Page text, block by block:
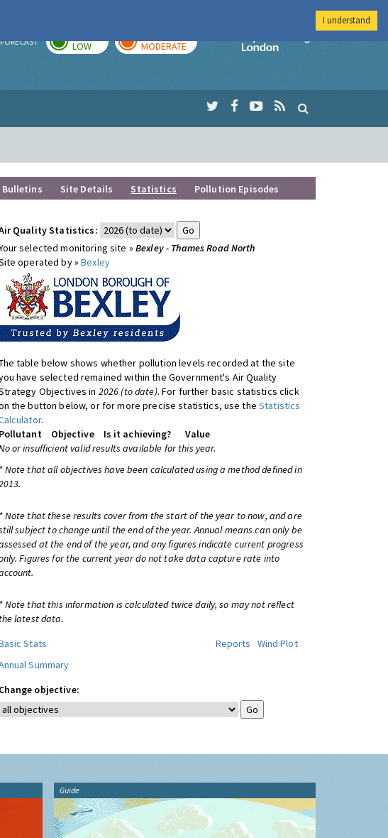
FORECAST LOW MODERATE
Imperial College
Bulletins Site Details Statistics Pollution Episodes
Quality Statistics:
selected monitoring site » Bexley - Thames Road North
operated by »Bexley
table below shows whether pollution levels recorded at the site
have selected remained within the Government's Air Quality
Objectives in 2026 (to date). For further basic statistics click
the button below, or for more precise statistics, use theStatistics
.
Pollutant
Objective Is it achieving?
Value
or insufficient valid results available for this year.
* Note that all objectives have been calculated using a method defined in
* Note that these results cover from the start of the year to now, and are
subject to change until the end of the year. Annual means can only be
at the end of the year, and any figures indicate current progress
Figures for the current year do not take data capture rate into
* Note that this information is calculated twice daily, so may not reflect
the latest data.
Stats
Reports
Wind Plot
Summary
Change objective:
Guide
I understand